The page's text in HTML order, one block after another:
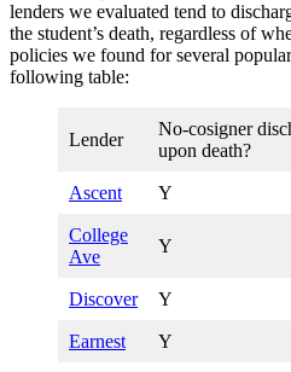
lenders we evaluated tend to
the student’s death, regardless of
policies we found for several
following table:
Lender
No-cosigner
upon death?
Ascent Y
College
Ave
Y
Discover Y
Earnest Y